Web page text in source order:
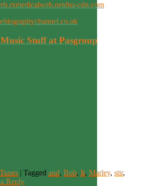
cdn.com
Stuff at Pasgroup
| Tagged and, Bob, It, Marley, stir,
Reply